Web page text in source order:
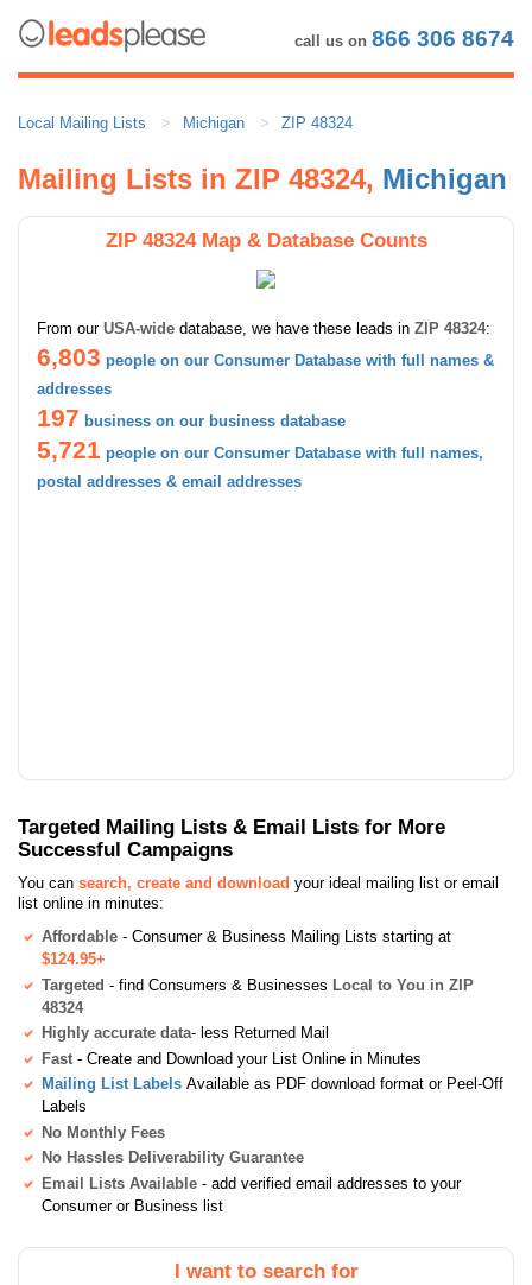
call us on 866 306 8674
Local Mailing Lists Michigan ZIP 48324
Mailing Lists in ZIP 48324, Michigan
ZIP 48324 Map & Database Counts
From our USA-wide database, we have these leads in ZIP 48324:
6,803 people on our Consumer Database with full names &
addresses
197 business on our business database
5,721 people on our Consumer Database with full names,
postal addresses & email addresses
Targeted Mailing Lists & Email Lists for More
Successful Campaigns
You can search, create and download your ideal mailing list or email
list online in minutes:
Affordable - Consumer & Business Mailing Lists starting at
$124.95+
Targeted - find Consumers & Businesses Local to You in ZIP
48324
Highly accurate data- less Returned Mail
Fast - Create and Download your List Online in Minutes
Mailing List Labels Available as PDF download format or Peel-Off
Labels
No Monthly Fees
No Hassles Deliverability Guarantee
Email Lists Available - add verified email addresses to your
Consumer or Business list
I want to search for